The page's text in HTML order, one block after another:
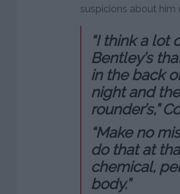
suspicions about him
“I think a lot
Bentley’s
in the back
night and
rounder’s,”
“Make no
do that at
chemical,
body.”